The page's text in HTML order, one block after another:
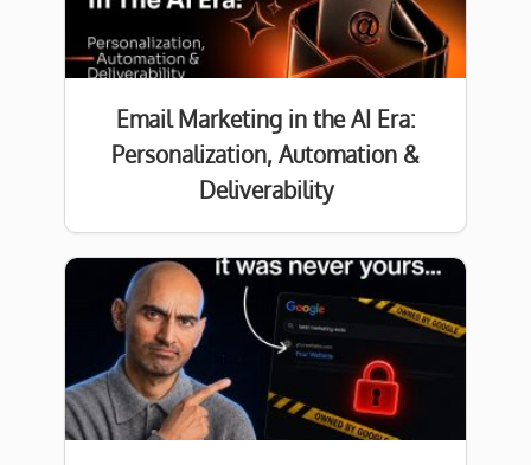
Email Marketing in the AI Era:
Personalization, Automation &
Deliverability